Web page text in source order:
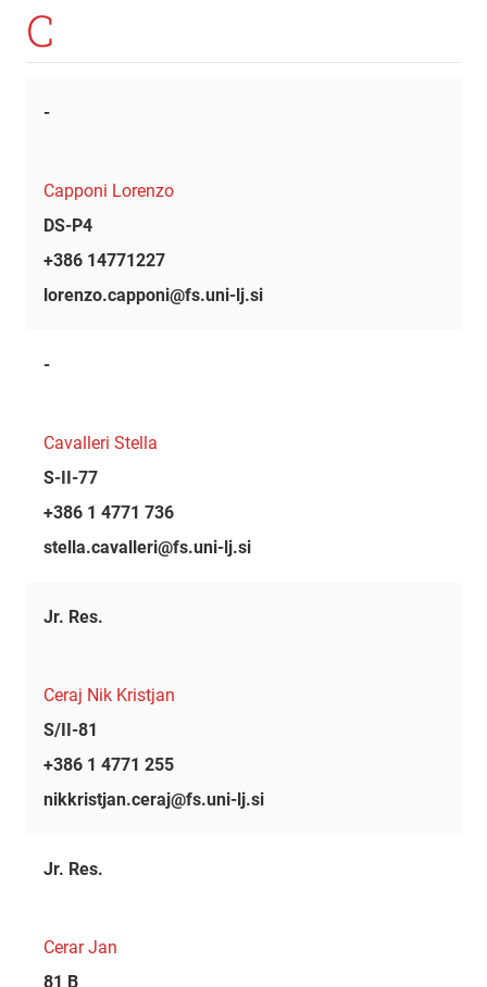
C
-
Capponi Lorenzo
DS-P4
+386 14771227
lorenzo.capponi@fs.uni-lj.si
-
Cavalleri Stella
S-II-77
+386 1 4771 736
stella.cavalleri@fs.uni-lj.si
Jr. Res.
Ceraj Nik Kristjan
S/II-81
+386 1 4771 255
nikkristjan.ceraj@fs.uni-lj.si
Jr. Res.
Cerar Jan
81 B